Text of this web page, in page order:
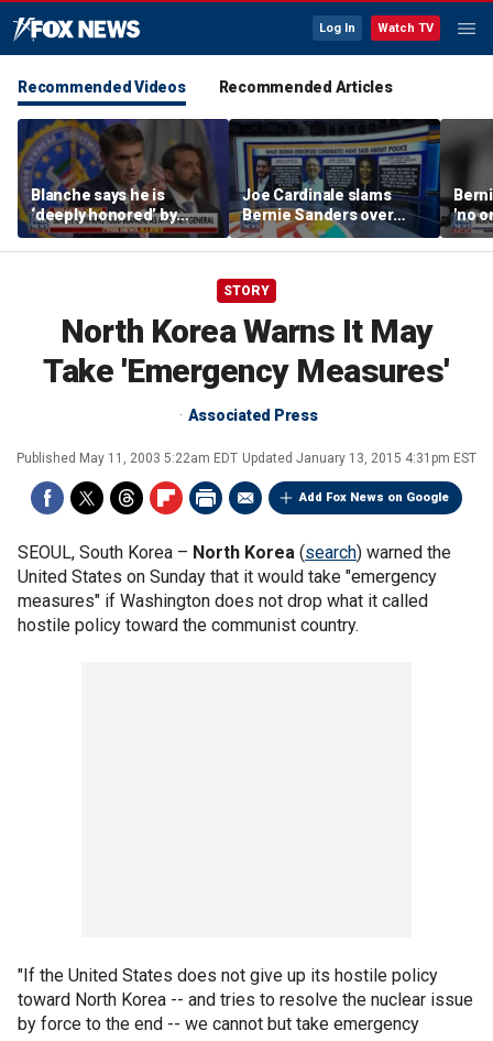
Log In Watch TV
Recommended Videos Recommended Articles
Blanche says he is
‘deeply honored’ by
Trump after Senate
confirmation
Joe Cardinale slams
Bernie Sanders over
'defund the police'
comments
'no
the
STORY
North Korea Warns It May
Take 'Emergency Measures'
Associated Press
Published May 11, 2003 5:22am EDT Updated January 13, 2015 4:31pm EST
Add Fox News on Google
SEOUL, South Korea – North Korea (search) warned the
United States on Sunday that it would take "emergency
measures" if Washington does not drop what it called
hostile policy toward the communist country.
"If the United States does not give up its hostile policy
toward North Korea -- and tries to resolve the nuclear issue
by force to the end -- we cannot but take emergency